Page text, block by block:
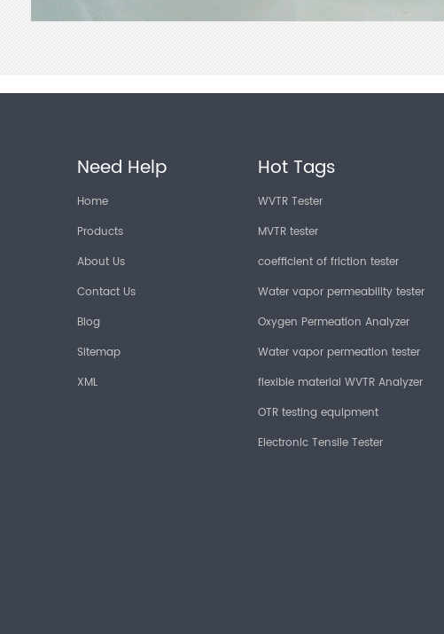
Need Help
Home
Products
About Us
Contact Us
Blog
Sitemap
XML
Hot Tags
WVTR Tester
MVTR tester
coefficient of friction tester
Water vapor permeability tester
Oxygen Permeation Analyzer
Water vapor permeation tester
flexible material WVTR Analyzer
OTR testing equipment
Electronic Tensile Tester